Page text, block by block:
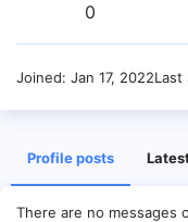
0
Joined Jan 17, 2022Last
Profile posts
There are no messages